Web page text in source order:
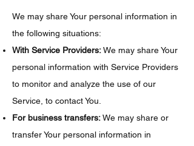
We may share Your personal information in
the following situations:
With Service Providers:We may share Your
personal information with Service Providers
to monitor and analyze the use of our
Service, to contact You.
For business transfers:We may share or
transfer Your personal information in